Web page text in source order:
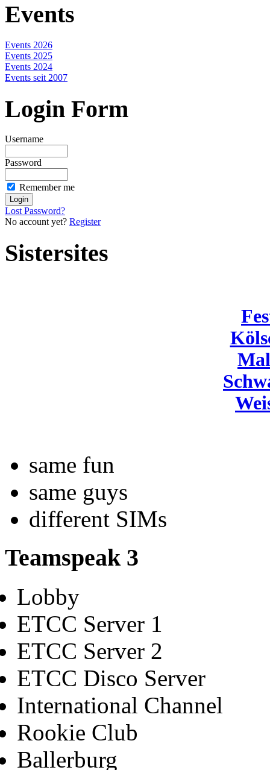
Events
Events 2026
Events 2025
Events 2024
Events seit 2007
Login Form
Username
Password
Remember me
Lost Password?
No account yet? Register
Sistersites
same fun
same guys
different SIMs
Teamspeak 3
Lobby
ETCC Server 1
ETCC Server 2
ETCC Disco Server
International Channel
Rookie Club
Ballerburg